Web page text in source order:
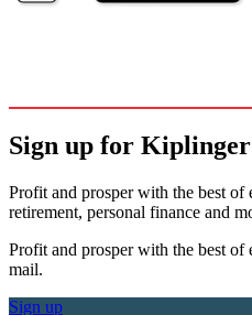
Sign up for
Profit and prosper with the best of
retirement, personal finance and
Profit and prosper with the best
mail.
Sign up